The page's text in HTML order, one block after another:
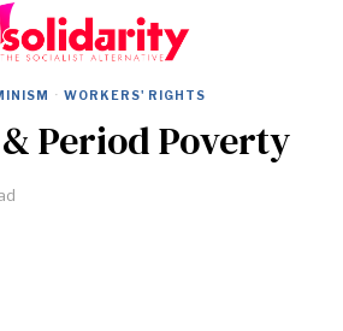
· WORKERS' RIGHTS
Period Poverty